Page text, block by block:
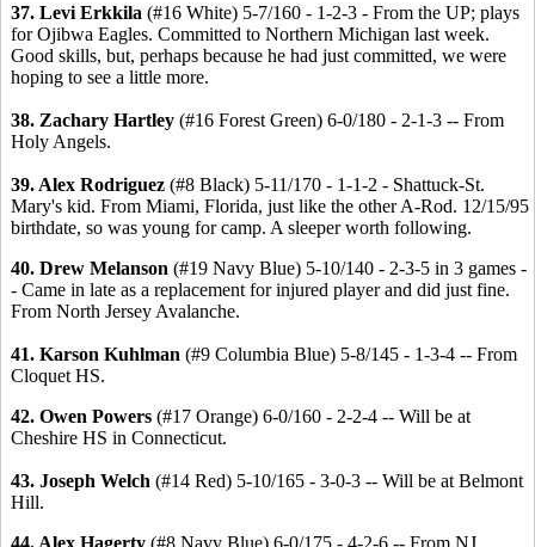
37. Levi Erkkila (#16 White) 5-7/160 - 1-2-3 - From the UP; plays
for Ojibwa Eagles. Committed to Northern Michigan last week.
Good skills, but, perhaps because he had just committed, we were
hoping to see a little more.
38. Zachary Hartley (#16 Forest Green) 6-0/180 - 2-1-3 -- From
Holy Angels.
39. Alex Rodriguez (#8 Black) 5-11/170 - 1-1-2 - Shattuck-St.
Mary's kid. From Miami, Florida, just like the other A-Rod. 12/15/95
birthdate, so was young for camp. A sleeper worth following.
40. Drew Melanson (#19 Navy Blue) 5-10/140 - 2-3-5 in 3 games -
- Came in late as a replacement for injured player and did just fine.
From North Jersey Avalanche.
41. Karson Kuhlman (#9 Columbia Blue) 5-8/145 - 1-3-4 -- From
Cloquet HS.
42. Owen Powers (#17 Orange) 6-0/160 - 2-2-4 -- Will be at
Cheshire HS in Connecticut.
43. Joseph Welch (#14 Red) 5-10/165 - 3-0-3 -- Will be at Belmont
Hill.
44. Alex Hagerty (#8 Navy Blue) 6-0/175 - 4-2-6 -- From NJ